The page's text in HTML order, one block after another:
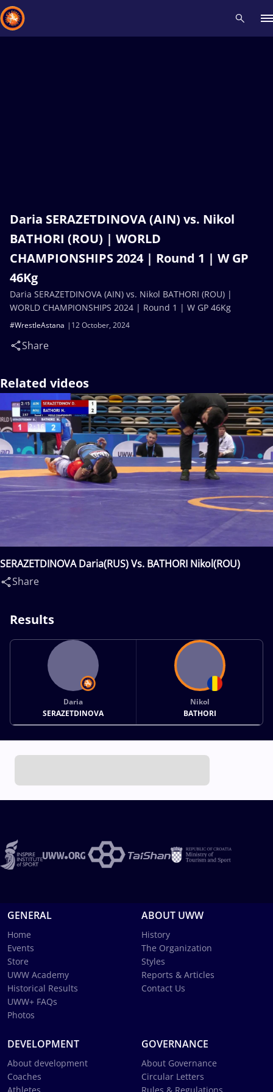
Daria SERAZETDINOVA (AIN) vs. Nikol
BATHORI (ROU) | WORLD
CHAMPIONSHIPS 2024 | Round 1 | W GP
46Kg
12 October, 2024
#WrestleAstana
Share
Daria SERAZETDINOVA (AIN) vs. Nikol BATHORI (ROU) |
WORLD CHAMPIONSHIPS 2024 | Round 1 | W GP 46Kg
Related videos
SERAZETDINOVA Daria(RUS) Vs. BATHORI Nikol(ROU)
Share
Results
Daria
SERAZETDINOVA
Nikol
BATHORI
GENERAL
Home
Events
Store
UWW Academy
Historical Results
UWW+ FAQs
Photos
ABOUT UWW
History
The Organization
Styles
Reports & Articles
Contact Us
DEVELOPMENT
About development
Coaches
GOVERNANCE
About Governance
Circular Letters